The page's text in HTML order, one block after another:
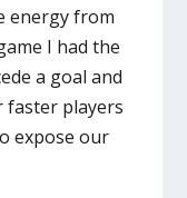
energy from
I had the
a goal and
faster players
expose our